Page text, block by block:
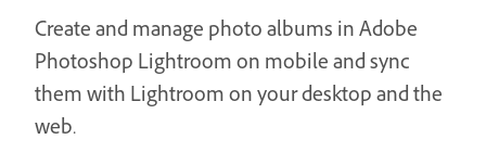
Create and manage photo albums in Adobe
Photoshop Lightroom on mobile and sync
them with Lightroom on your desktop and the
web.